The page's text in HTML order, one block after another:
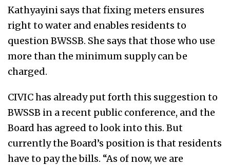
Kathyayini says that fixing meters ensures
right to water and enables residents to
question BWSSB. She says that those who use
more than the minimum supply can be
charged.
CIVIC has already put forth this suggestion to
BWSSB in a recent public conference, and the
Board has agreed to look into this. But
currently the Board’s position is that residents
have to pay the bills. “As of now, we are